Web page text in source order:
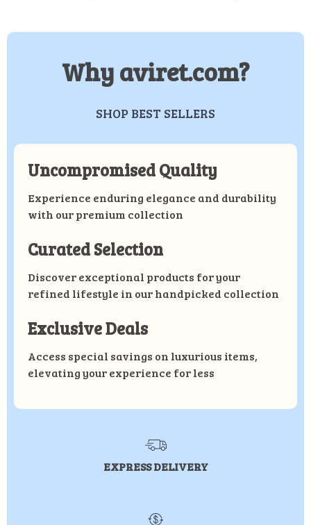
Why aviret.com?
SHOP BEST SELLERS
Uncompromised Quality
Experience enduring elegance and durability
with our premium collection
Curated Selection
Discover exceptional products for your
refined lifestyle in our handpicked collection
Exclusive Deals
Access special savings on luxurious items,
elevating your experience for less
EXPRESS DELIVERY